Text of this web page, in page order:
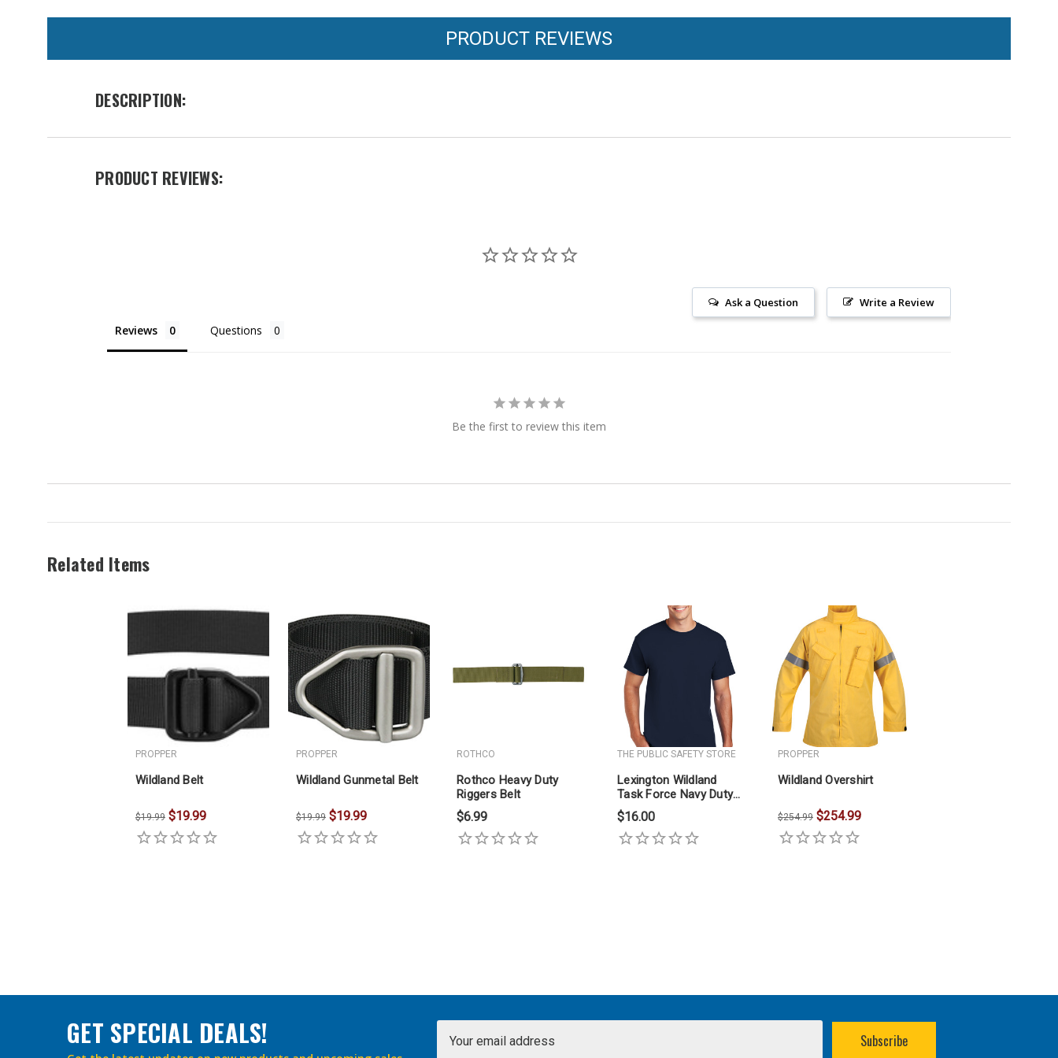
WE
PRODUCT REVIEWS
DESCRIPTION:
PRODUCT REVIEWS:
Write a Review
Ask a Question
Reviews Questions
Be the first to review this item
Related Items
PROPPER
Wildland Belt
$19.99 $19.99
PROPPER
Wildland Gunmetal Belt
$19.99 $19.99
ROTHCO
Rothco Heavy Duty
Riggers Belt
$6.99
THE PUBLIC SAFETY STORE
Lexington Wildland
Task Force Navy Duty
Shirt
$16.00
PROPPER
Wildland Overshirt
$254.99 $254.99
GET SPECIAL DEALS!
Address